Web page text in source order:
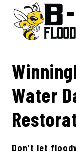
content
Water
Don’t let